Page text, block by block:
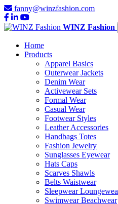
fanny@winzfashion.com
WINZ Fashion
Home
Products
Apparel Basics
Outerwear Jackets
Denim Wear
Activewear Sets
Formal Wear
Casual Wear
Footwear Styles
Leather Accessories
Handbags Totes
Fashion Jewelry
Sunglasses Eyewear
Hats Caps
Scarves Shawls
Belts Waistwear
Sleepwear
Swimwear Beachwear